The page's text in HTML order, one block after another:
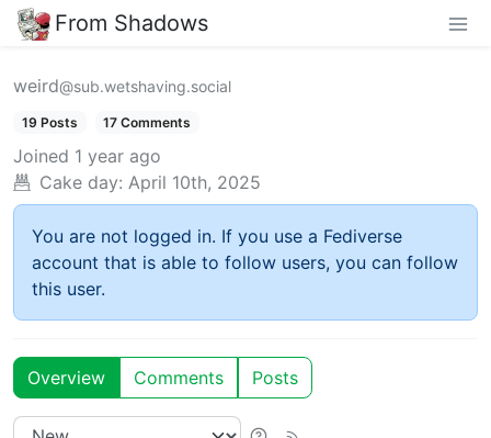
From Shadows
weird@sub.wetshaving.social
19 Posts 17 Comments
Joined 1 year ago
Cake day: April 10th, 2025
You are not logged in. If you use a Fediverse
account that is able to follow users, you can follow
this user.
Overview Comments Posts